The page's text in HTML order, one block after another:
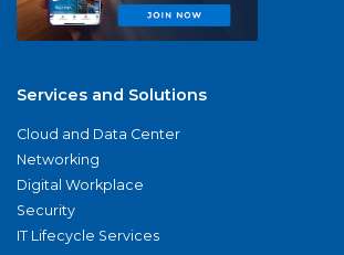
Services and Solutions
Cloud and Data Center
Networking
Digital Workplace
Security
IT Lifecycle Services